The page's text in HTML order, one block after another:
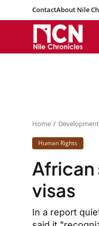
ContactAbout Nile
Home Development
Human Rights
visas
In a report